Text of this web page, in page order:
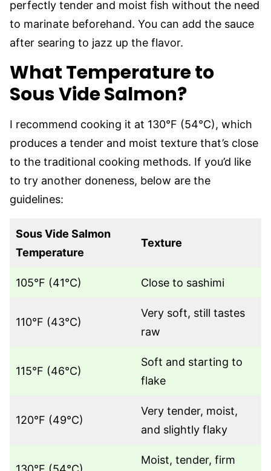
perfectly tender and moist fish without the need
to marinate beforehand. You can add the sauce
after searing to jazz up the flavor.
What Temperature to
Sous Vide Salmon?
I recommend cooking it at 130°F (54°C), which
produces a tender and moist texture that’s close
to the traditional cooking methods. If you’d like
to try another doneness, below are the
guidelines:
Sous Vide Salmon
Temperature
Texture
105°F (41°C) Close to sashimi
110°F (43°C)
Very soft, still tastes
raw
115°F (46°C)
Soft and starting to
flake
120°F (49°C)
Very tender, moist,
and slightly flaky
Moist, tender, firm